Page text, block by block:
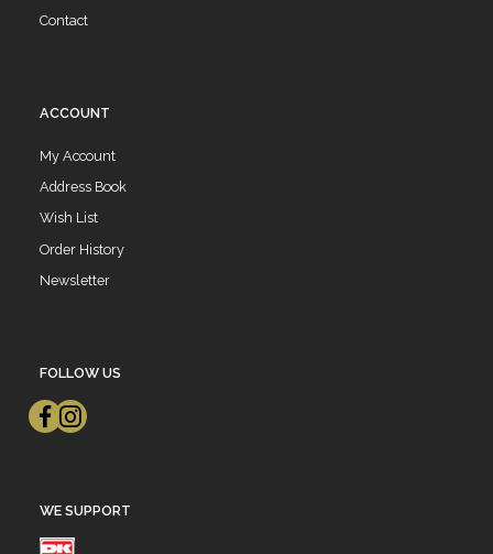
Contact
ACCOUNT
My Account
Address Book
Wish List
Order History
Newsletter
FOLLOW US
WE SUPPORT